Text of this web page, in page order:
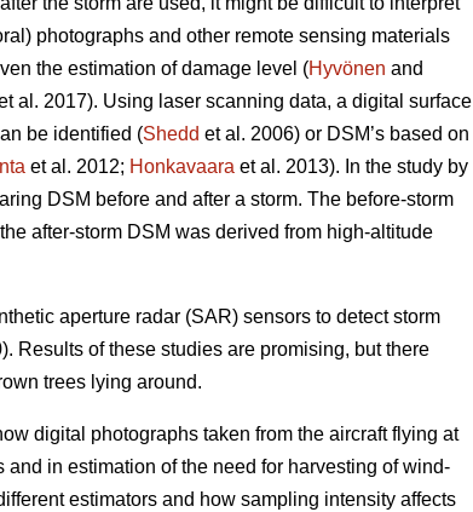
photographs and other remote sensing materials
the estimation of damage level (Hyvönen and
al. 2017). Using laser scanning data, a digital surface
be identified (Shedd et al. 2006) or DSM’s based on
et al. 2012; Honkavaara et al. 2013). In the study by
DSM before and after a storm. The before-storm
after-storm DSM was derived from high-altitude
aperture radar (SAR) sensors to detect storm
Results of these studies are promising, but there
trees lying around.
digital photographs taken from the aircraft flying at
in estimation of the need for harvesting of wind-
estimators and how sampling intensity affects